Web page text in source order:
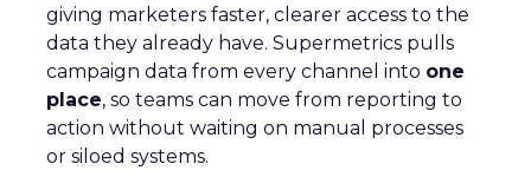
giving marketers faster, clearer access to the
data they already have. Supermetrics pulls
campaign data from every channel into one
place, so teams can move from reporting to
action without waiting on manual processes
or siloed systems.